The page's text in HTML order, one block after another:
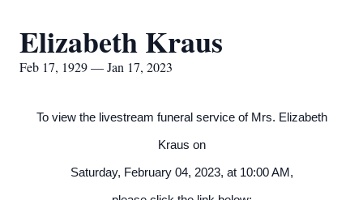
Elizabeth Kraus
Feb 17, 1929 — Jan 17, 2023
To view the livestream funeral service of Mrs. Elizabeth
Kraus on
Saturday, February 04, 2023, at 10:00 AM,